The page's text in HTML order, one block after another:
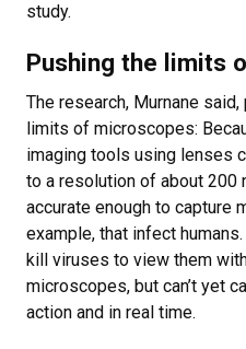
study.
Pushing the limits
The research, Murnane
limits of microscopes:
imaging tools using lenses
to a resolution of about 200
accurate enough to capture
example, that infect
kill viruses to view them
microscopes, but can’t yet
action and in real time.